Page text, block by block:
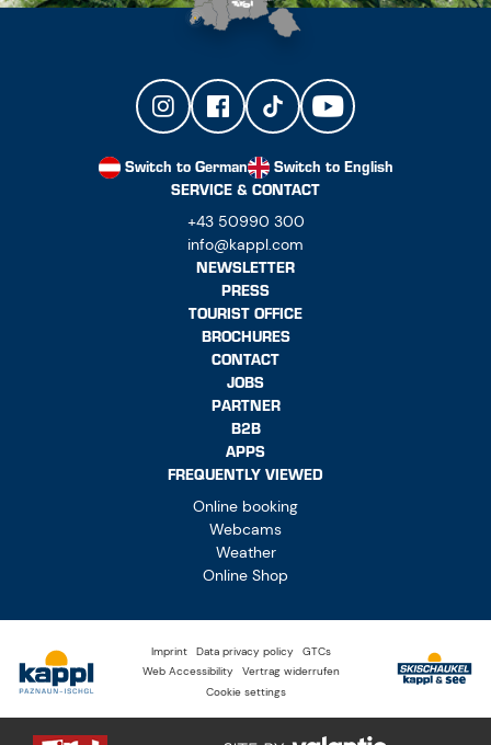
Switch to German
Switch to English
SERVICE & CONTACT
+43 50990 300
info@kappl.com
NEWSLETTER
PRESS
TOURIST OFFICE
BROCHURES
CONTACT
JOBS
PARTNER
B2B
APPS
FREQUENTLY VIEWED
Online booking
Webcams
Online Shop